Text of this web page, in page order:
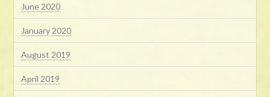
June 2020
January 2020
August 2019
April 2019